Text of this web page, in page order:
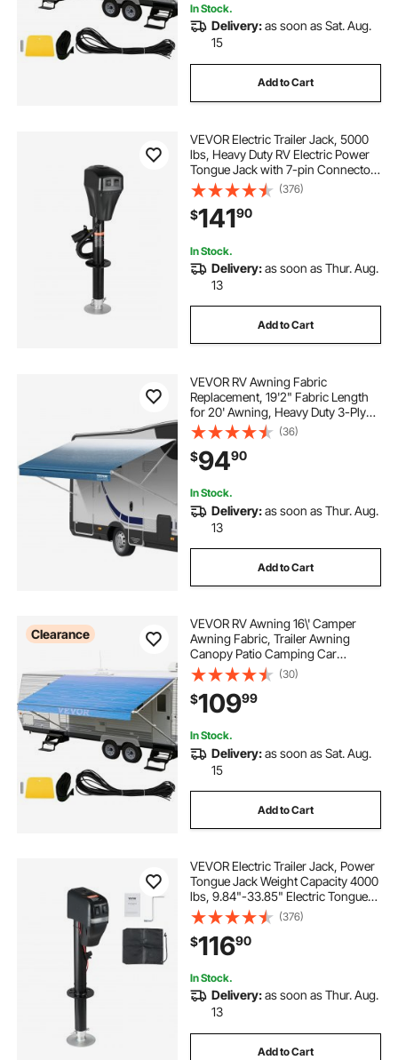
In Stock.
Delivery:as soon as Sat. Aug.
15
Add to Cart
VEVOR Electric Trailer Jack, 5000
lbs, Heavy Duty RV Electric Power
Tongue Jack with 7-pin Connector,
Manual Crank Handle &
Weatherproof Jack Cover,
10"-28.3" Lift, for Trailers, Campers
& RVs, Black
(376)
$14190
In Stock.
Delivery:as soon as Thur. Aug.
13
Add to Cart
VEVOR RV Awning Fabric
Replacement, 19'2" Fabric Length
for 20' Awning, Heavy Duty 3-Ply
16oz PVC Camper Awning Fabric,
Waterproof & UV Protection
Outdoor Canopy for RV, Trailer,
Motorhome, Blue Fade
(36)
$9490
In Stock.
Delivery:as soon as Thur. Aug.
13
Add to Cart
Clearance
VEVOR RV Awning 16\' Camper
Awning Fabric, Trailer Awning
Canopy Patio Camping Car
Awning, Durable 15oz Vinyl Roller
Tube for RV, Van, SUV, Patio
Awning Replacement Ocean Blue
Fade
(30)
$10999
In Stock.
Delivery:as soon as Sat. Aug.
15
Add to Cart
VEVOR Electric Trailer Jack, Power
Tongue Jack Weight Capacity 4000
lbs, 9.84"-33.85" Electric Tongue
Jack with Waterproof Cover for
Lifting RV Trailer, Horse Trailer,
Utility Trailer, Yacht Trailer
(376)
$11690
In Stock.
Delivery:as soon as Thur. Aug.
13
Add to Cart